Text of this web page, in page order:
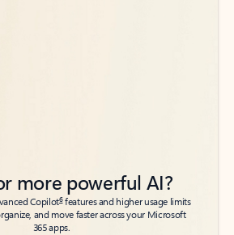
more powerful AI?
Copilot6features and higher usage limits
and move faster across your Microsoft
365 apps.